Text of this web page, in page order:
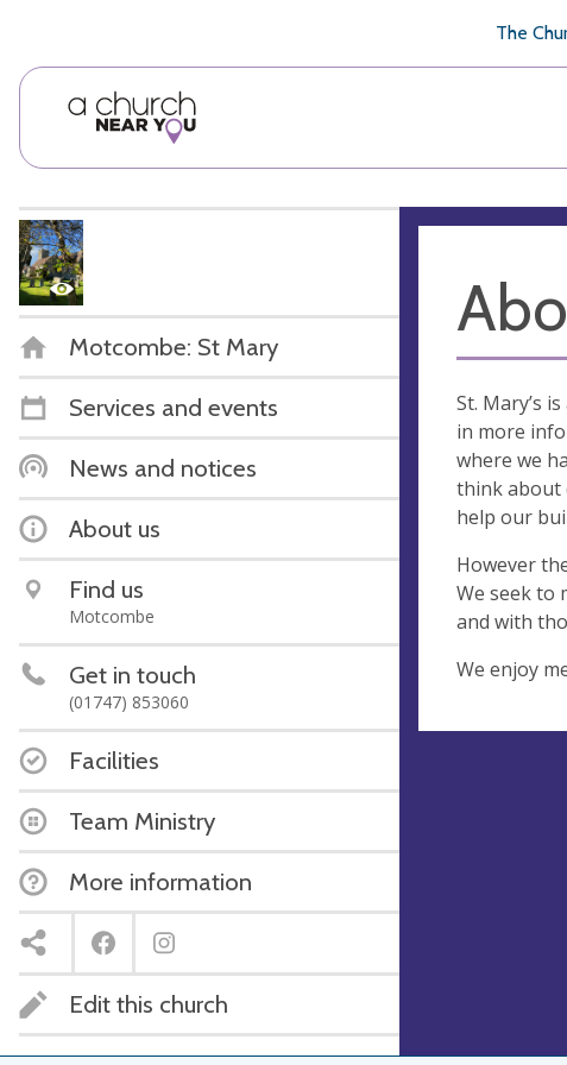
The
Motcombe: St Mary
Services and events
News and notices
About us
Find us
Motcombe
Get in touch
(01747) 853060
Facilities
Team Ministry
More information
Edit this church
St. Mary’s
in more
where we
think about
help our
However
We seek to
and with
We enjoy